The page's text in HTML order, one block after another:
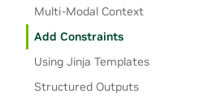
Multi-Modal Context
Add Constraints
Using Jinja Templates
Structured Outputs